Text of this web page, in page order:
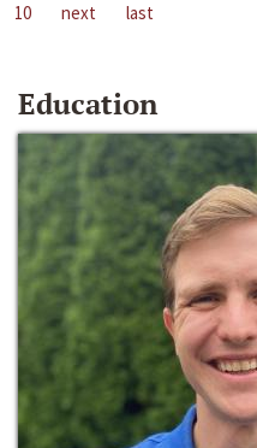
10
next last
Education